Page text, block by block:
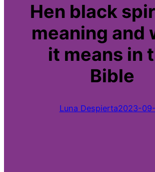
Hen black
meaning and
it means in
Bible
Luna Despierta2023-